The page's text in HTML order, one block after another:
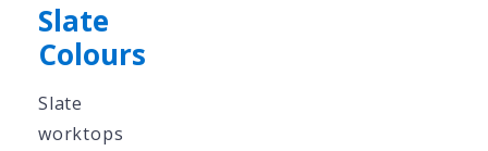
Slate
Colours
Slate
worktops